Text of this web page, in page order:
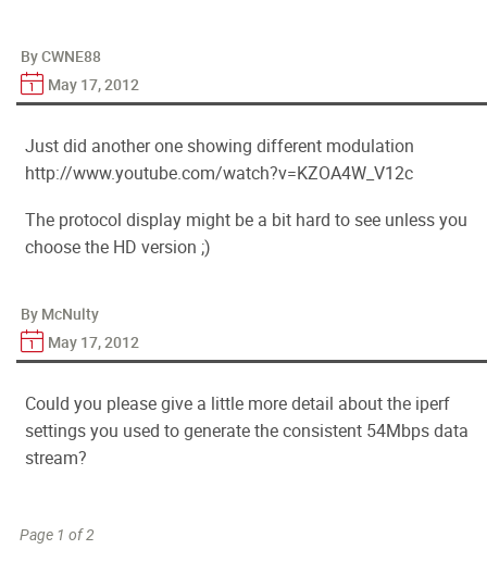
By CWNE88
May 17, 2012
Just did another one showing different modulation
http://www.youtube.com/watch?v=KZOA4W_V12c
The protocol display might be a bit hard to see unless you
choose the HD version ;)
By McNulty
May 17, 2012
Could you please give a little more detail about the iperf
settings you used to generate the consistent 54Mbps data
stream?
Page 1 of 2